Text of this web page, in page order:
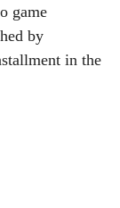
game
by
in the